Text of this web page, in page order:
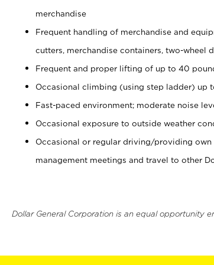
merchandise
Frequent handling of merchandise and
cutters, merchandise containers, two-wheel
Frequent and proper lifting of up to 40
Occasional climbing (using step ladder) up
Fast-paced environment; moderate noise
Occasional exposure to outside weather
Occasional or regular driving/providing
management meetings and travel to other
Dollar General Corporation is an equal opportunity